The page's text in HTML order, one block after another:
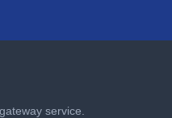
service.